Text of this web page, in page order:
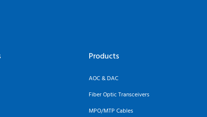
Products
AOC & DAC
Fiber Optic Transceivers
MPO/MTP Cables